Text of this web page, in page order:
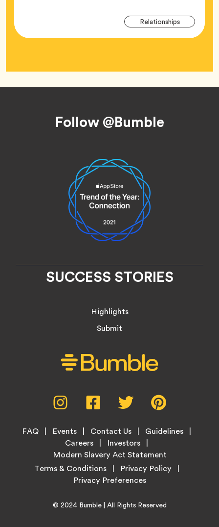
RelationshipsTag
Follow @Bumble
SUCCESS STORIES
Highlights
Submit
Instagram,
opens
new
tab
Facebook,
opens
new
tab
Twitter,
opens
new
tab
new
Footer
FAQ Events Contact Us
Guidelines
Careers
Investors
Modern Slavery Act Statement
LegalTerms & Conditions Privacy Policy
Copyright© 2024 BumbleHome
| All Rights Reserved